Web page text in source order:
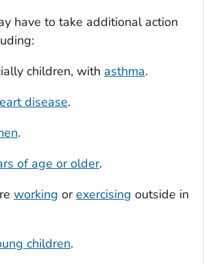
have to take additional action
children, with asthma.
disease.
.
of age or older.
working orexercising outside in
children.